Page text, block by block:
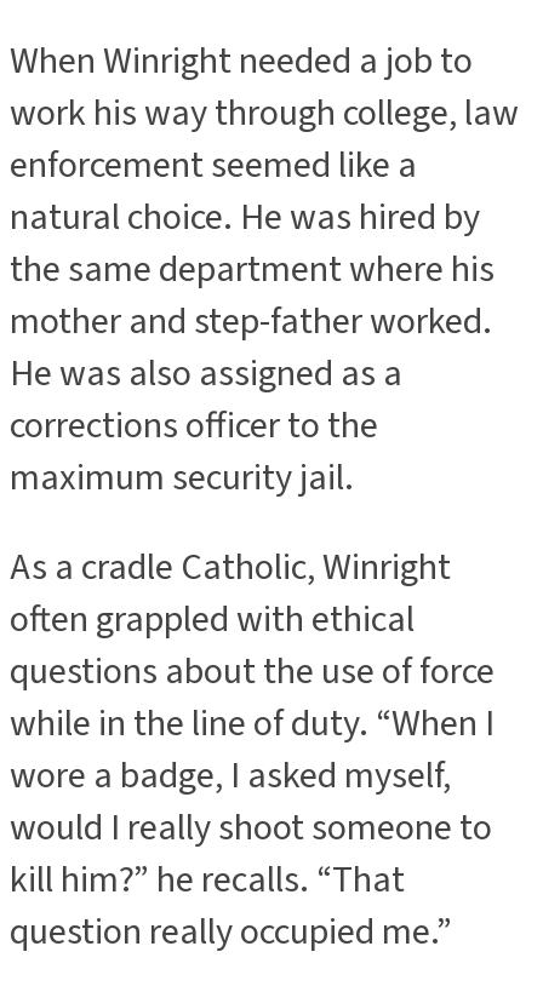
When Winright needed a job to
work his way through college, law
enforcement seemed like a
natural choice. He was hired by
the same department where his
mother and step-father worked.
He was also assigned as a
corrections officer to the
maximum security jail.
As a cradle Catholic, Winright
often grappled with ethical
questions about the use of force
while in the line of duty. “When I
wore a badge, I asked myself,
would I really shoot someone to
kill him?” he recalls. “That
question really occupied me.”